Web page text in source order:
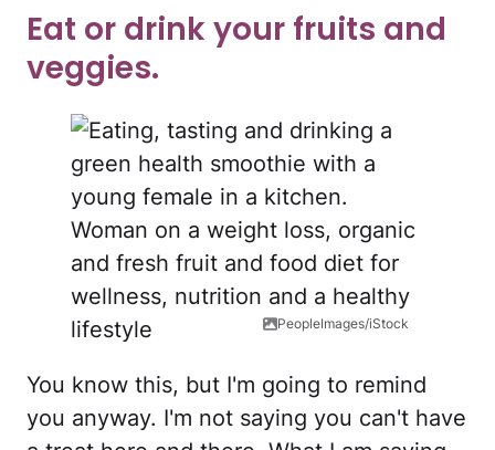
Eat or drink your fruits and
veggies.
PeopleImages/iStock
You know this, but I'm going to remind
you anyway. I'm not saying you can't have